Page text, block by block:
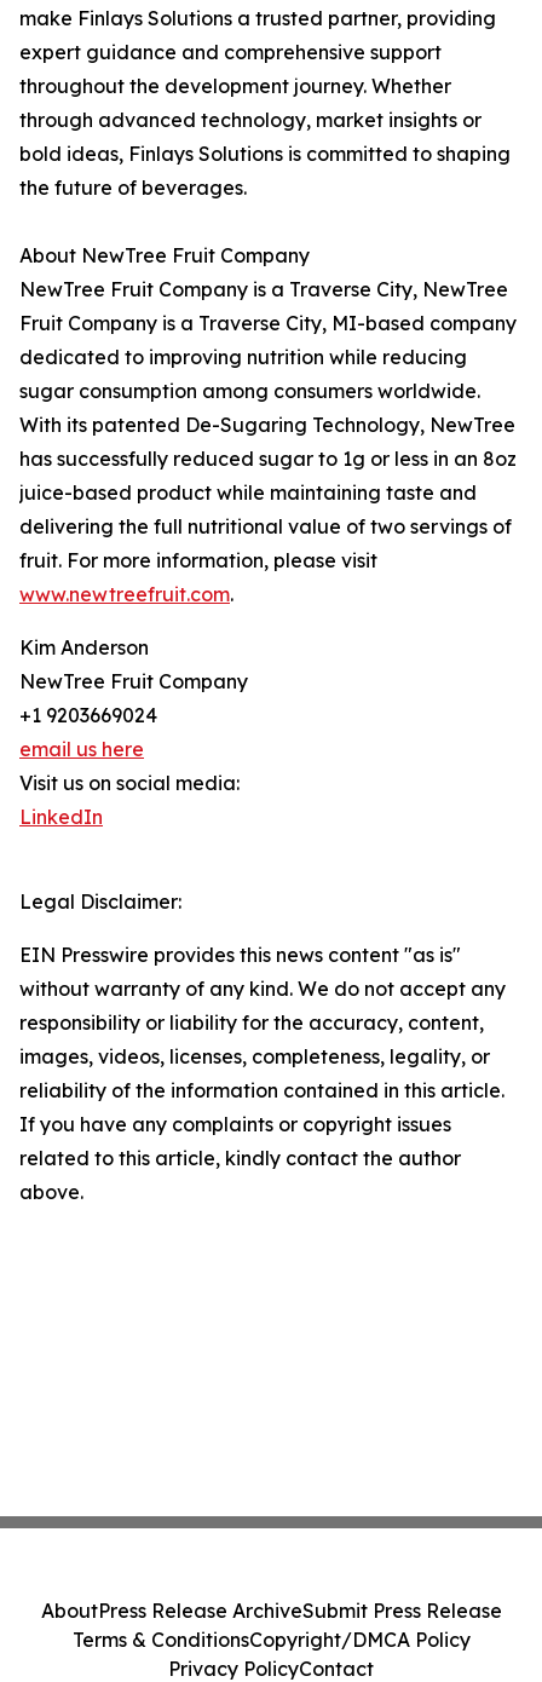
make Finlays Solutions a trusted partner, providing
expert guidance and comprehensive support
throughout the development journey. Whether
through advanced technology, market insights or
bold ideas, Finlays Solutions is committed to shaping
the future of beverages.
About NewTree Fruit Company
NewTree Fruit Company is a Traverse City, NewTree
Fruit Company is a Traverse City, MI-based company
dedicated to improving nutrition while reducing
sugar consumption among consumers worldwide.
With its patented De-Sugaring Technology, NewTree
has successfully reduced sugar to 1g or less in an 8oz
juice-based product while maintaining taste and
delivering the full nutritional value of two servings of
fruit. For more information, please visit
www.newtreefruit.com.
Kim Anderson
NewTree Fruit Company
+1 9203669024
email us here
Visit us on social media:
LinkedIn
Legal Disclaimer:
EIN Presswire provides this news content "as is"
without warranty of any kind. We do not accept any
responsibility or liability for the accuracy, content,
images, videos, licenses, completeness, legality, or
reliability of the information contained in this article.
If you have any complaints or copyright issues
related to this article, kindly contact the author
above.
AboutPress Release ArchiveSubmit Press Release
Terms & ConditionsCopyright/DMCA Policy
Privacy PolicyContact